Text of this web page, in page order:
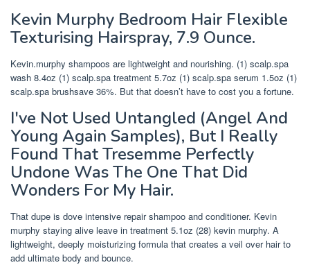
Kevin Murphy Bedroom Hair Flexible
Texturising Hairspray, 7.9 Ounce.
Kevin.murphy shampoos are lightweight and nourishing. (1) scalp.spa
wash 8.4oz (1) scalp.spa treatment 5.7oz (1) scalp.spa serum 1.5oz (1)
scalp.spa brushsave 36%. But that doesn’t have to cost you a fortune.
I've Not Used Untangled (Angel And
Young Again Samples), But I Really
Found That Tresemme Perfectly
Undone Was The One That Did
Wonders For My Hair.
That dupe is dove intensive repair shampoo and conditioner. Kevin
murphy staying alive leave in treatment 5.1oz (28) kevin murphy. A
lightweight, deeply moisturizing formula that creates a veil over hair to
add ultimate body and bounce.